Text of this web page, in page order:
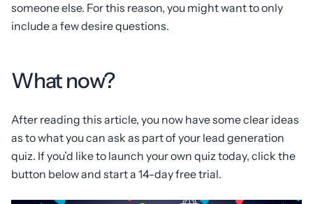
someone else. For this reason, you might want to only
include a few desire questions.
What now?
After reading this article, you now have some clear ideas
as to what you can ask as part of your lead generation
quiz. If you’d like to launch your own quiz today, click the
button below and start a 14-day free trial.